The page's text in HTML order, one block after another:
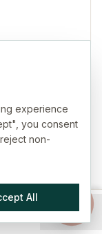
coverage.
experience
you consent
non-
All